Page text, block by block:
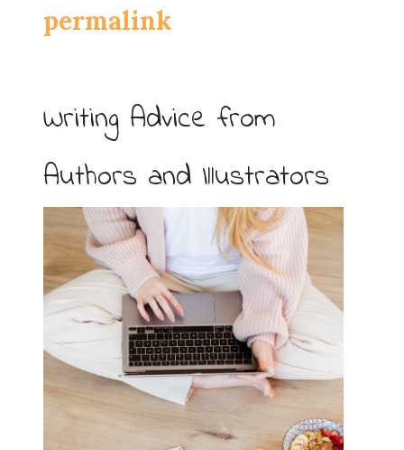
permalink
Writing Advice from
Authors and Illustrators